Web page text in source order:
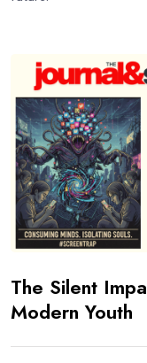
The Silent
Modern Youth